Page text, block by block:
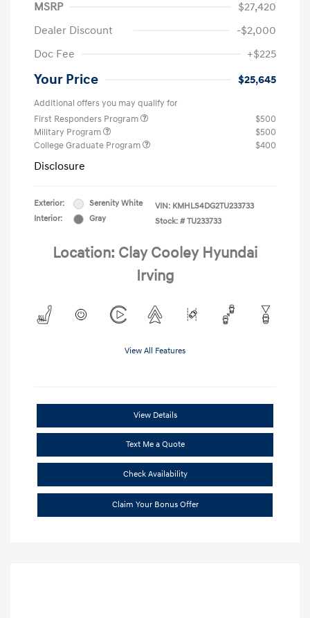
MSRP
$27,420
Dealer Discount
-$2,000
Doc Fee
+$225
Your Price $25,645
Additional offers you may qualify for
First Responders Program
$500
Military Program
$500
College Graduate Program
$400
Disclosure
Exterior:
Serenity White
Interior:
Gray
VIN: KMHLS4DG2TU233733
Stock: # TU233733
Location: Clay Cooley Hyundai
Irving
View All Features
View Details
Text Me a Quote
Check Availability
Claim Your Bonus Offer